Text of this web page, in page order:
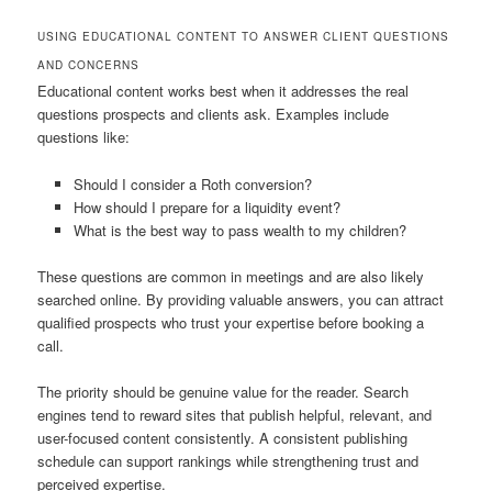
USING EDUCATIONAL CONTENT TO ANSWER CLIENT QUESTIONS
AND CONCERNS
Educational content works best when it addresses the real
questions prospects and clients ask. Examples include
questions like:
Should I consider a Roth conversion?
How should I prepare for a liquidity event?
What is the best way to pass wealth to my children?
These questions are common in meetings and are also likely
searched online. By providing valuable answers, you can attract
qualified prospects who trust your expertise before booking a
call.
The priority should be genuine value for the reader. Search
engines tend to reward sites that publish helpful, relevant, and
user-focused content consistently. A consistent publishing
schedule can support rankings while strengthening trust and
perceived expertise.